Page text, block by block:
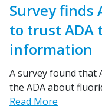
Survey finds
to trust ADA
information
A survey found that
the ADA about
Read More